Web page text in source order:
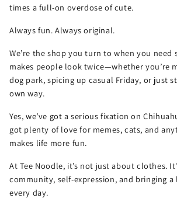
times a full-on overdose of cute.
Always fun. Always original.
We’re the shop you turn to when you need
makes people look twice—whether you’re
dog park, spicing up casual Friday, or just
own way.
Yes, we’ve got a serious fixation on
got plenty of love for memes, cats, and
makes life more fun.
At Tee Noodle, it’s not just about clothes.
community, self-expression, and bringing
every day.